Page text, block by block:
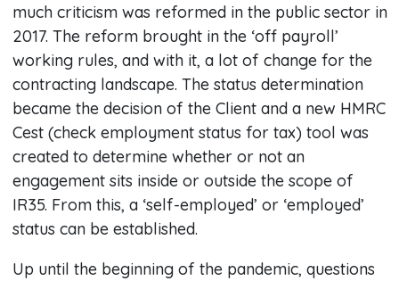
much criticism was reformed in the public sector in
2017. The reform brought in the ‘off payroll’
working rules, and with it, a lot of change for the
contracting landscape. The status determination
became the decision of the Client and a new HMRC
Cest (check employment status for tax) tool was
created to determine whether or not an
engagement sits inside or outside the scope of
IR35. From this, a ‘self-employed’ or ‘employed’
status can be established.
Up until the beginning of the pandemic, questions